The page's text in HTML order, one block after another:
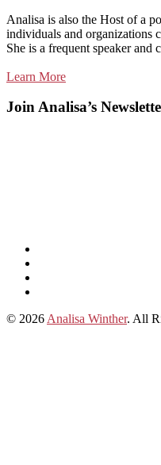
Analisa is also the Host of a
individuals and organizations
She is a frequent speaker and
Learn More
Join Analisa’s
Podcasts
Analisa
© 2026 Analisa Winther. All